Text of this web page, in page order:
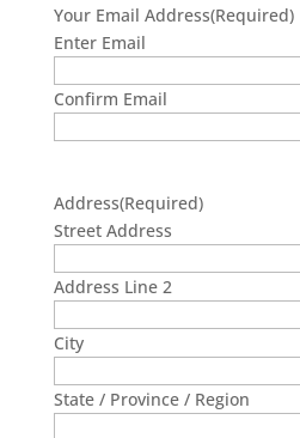
Your Email Address(Required)
Enter Email
Confirm Email
Address(Required)
Street Address
Address Line 2
City
State / Province / Region